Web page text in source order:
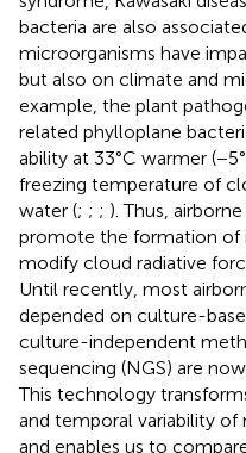
bacteria are also
microorganisms have
but also on climate and
example, the plant
related phylloplane
ability at 33°C warmer
freezing temperature of
water (; ; ; ). Thus,
promote the formation of
modify cloud radiative
Until recently, most
depended on culture-
culture-independent
sequencing (NGS) are
This technology
and temporal variability of
and enables us to